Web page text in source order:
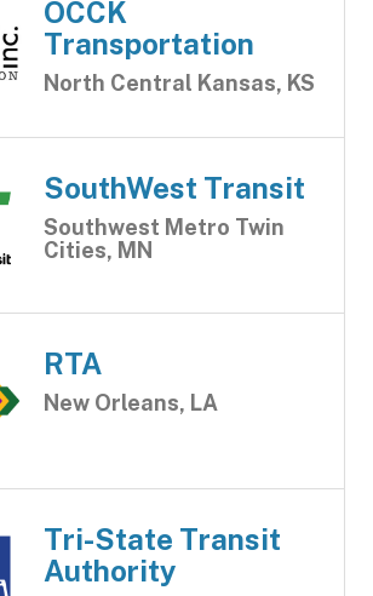
OCCK
Transportation
North Central Kansas, KS
SouthWest Transit
Southwest Metro Twin
Cities, MN
RTA
New Orleans, LA
Tri-State Transit
Authority